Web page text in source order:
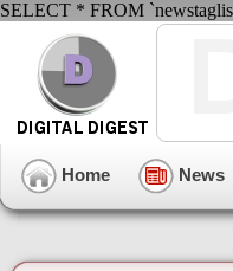
SELECT * FROM
Home News